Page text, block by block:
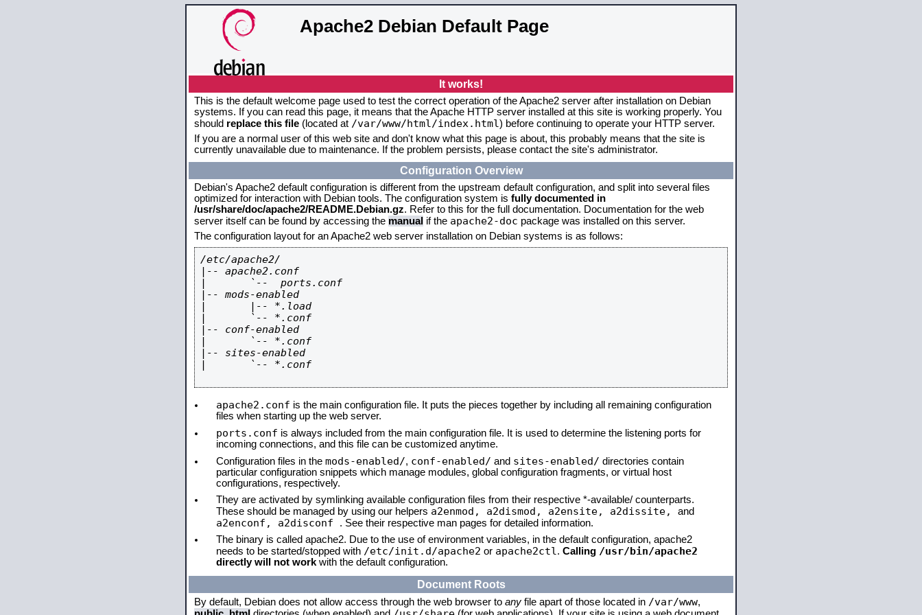
Apache2 Debian Default Page
It works!
This is the default welcome page used to test the correct operation of the Apache2 server after installation on Debian
systems. If you can read this page, it means that the Apache HTTP server installed at this site is working properly. You
should replace this file (located at /var/www/html/index.html) before continuing to operate your HTTP server.
If you are a normal user of this web site and don't know what this page is about, this probably means that the site is
currently unavailable due to maintenance. If the problem persists, please contact the site's administrator.
Configuration Overview
Debian's Apache2 default configuration is different from the upstream default configuration, and split into several files
optimized for interaction with Debian tools. The configuration system is fully documented in
/usr/share/doc/apache2/README.Debian.gz. Refer to this for the full documentation. Documentation for the web
server itself can be found by accessing the manual if the apache2-doc package was installed on this server.
The configuration layout for an Apache2 web server installation on Debian systems is as follows:
/etc/apache2/
|-- apache2.conf
|       `--  ports.conf
|-- mods-enabled
|       |-- *.load
|       `-- *.conf
|-- conf-enabled
|       `-- *.conf
|-- sites-enabled
|       `-- *.conf
apache2.conf is the main configuration file. It puts the pieces together by including all remaining configuration
files when starting up the web server.
ports.conf is always included from the main configuration file. It is used to determine the listening ports for
incoming connections, and this file can be customized anytime.
Configuration files in the mods-enabled/, conf-enabled/ and sites-enabled/ directories contain
particular configuration snippets which manage modules, global configuration fragments, or virtual host
configurations, respectively.
They are activated by symlinking available configuration files from their respective *-available/ counterparts.
These should be managed by using our helpers a2enmod, a2dismod, a2ensite, a2dissite, and
a2enconf, a2disconf . See their respective man pages for detailed information.
The binary is called apache2. Due to the use of environment variables, in the default configuration, apache2
needs to be started/stopped with /etc/init.d/apache2 or apache2ctl . Calling /usr/bin/apache2
directly will not work with the default configuration.
Document Roots
By default, Debian does not allow access through the web browser to any file apart of those located in /var/www,